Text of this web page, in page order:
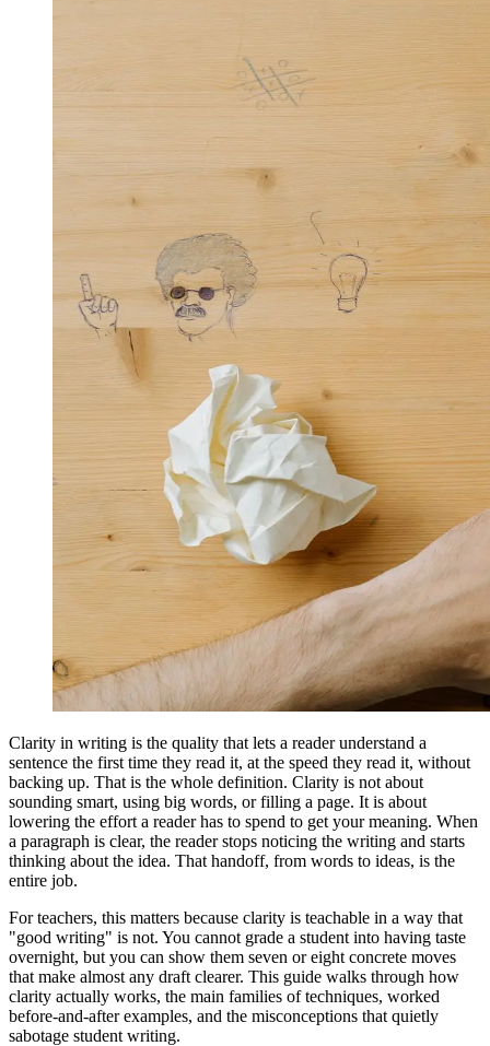
Clarity in writing is the quality that lets a reader understand a
sentence the first time they read it, at the speed they read it, without
backing up. That is the whole definition. Clarity is not about
sounding smart, using big words, or filling a page. It is about
lowering the effort a reader has to spend to get your meaning. When
a paragraph is clear, the reader stops noticing the writing and starts
thinking about the idea. That handoff, from words to ideas, is the
entire job.
For teachers, this matters because clarity is teachable in a way that
"good writing" is not. You cannot grade a student into having taste
overnight, but you can show them seven or eight concrete moves
that make almost any draft clearer. This guide walks through how
clarity actually works, the main families of techniques, worked
before-and-after examples, and the misconceptions that quietly
sabotage student writing.